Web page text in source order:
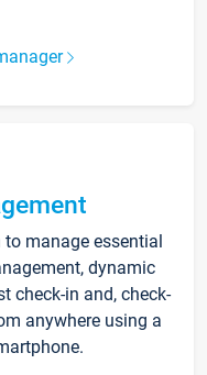
manage essential
dynamic
check-in and, check-
anywhere using a